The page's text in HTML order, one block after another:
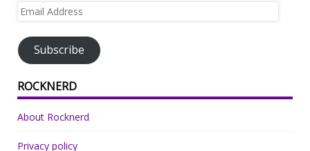
Email
Subscribe
ROCKNERD
About Rocknerd
Privacy policy